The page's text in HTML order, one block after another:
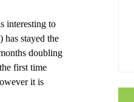
interesting to
has stayed the
doubling
first time
it is